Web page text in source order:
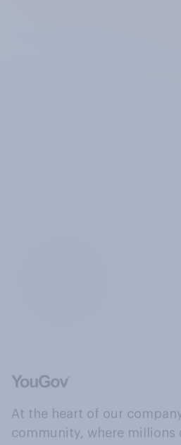
At the heart of our
community, where millions